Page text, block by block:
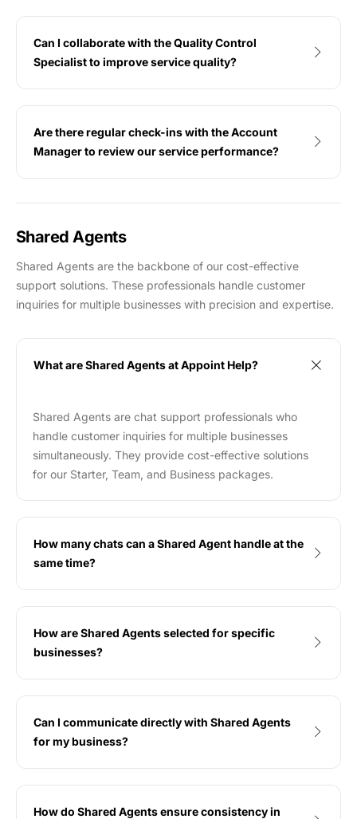
Can I collaborate with the Quality Control
Specialist to improve service quality?
Are there regular check-ins with the Account
Manager to review our service performance?
Shared Agents
Shared Agents are the backbone of our cost-effective
support solutions. These professionals handle customer
inquiries for multiple businesses with precision and expertise.
What are Shared Agents at Appoint Help?
Shared Agents are chat support professionals who
handle customer inquiries for multiple businesses
simultaneously. They provide cost-effective solutions
for our Starter, Team, and Business packages.
How many chats can a Shared Agent handle at the
same time?
How are Shared Agents selected for specific
businesses?
Can I communicate directly with Shared Agents
for my business?
How do Shared Agents ensure consistency in